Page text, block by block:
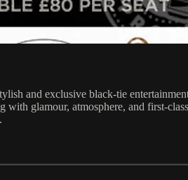
and exclusive black-tie
glamour, atmosphere, and first-